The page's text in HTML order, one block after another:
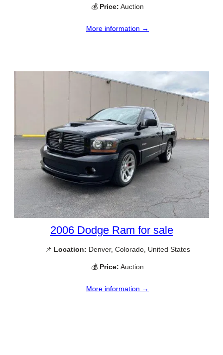
💰 Price: Auction
More information →
2006 Dodge Ram for sale
📌 Location: Denver, Colorado, United States
💰 Price: Auction
More information →